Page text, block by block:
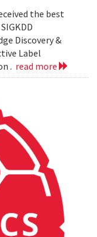
the best
Discovery &
Label
. read more